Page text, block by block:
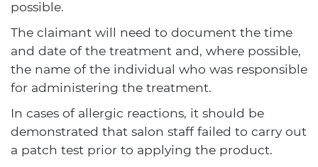
possible.
The claimant will need to document the time
and date of the treatment and, where possible,
the name of the individual who was responsible
for administering the treatment.
In cases of allergic reactions, it should be
demonstrated that salon staff failed to carry out
a patch test prior to applying the product.